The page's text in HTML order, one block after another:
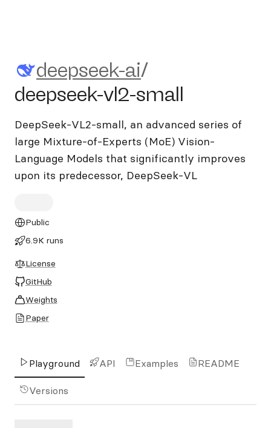
deepseek-ai/deepseek-vl2-
deepseek-ai/
deepseek-vl2-small
DeepSeek-VL2-small, an advanced series of
large Mixture-of-Experts (MoE) Vision-
Language Models that significantly improves
upon its predecessor, DeepSeek-VL
Public
6.9K runs
License
GitHub
Weights
Paper
Playground API Examples README
Versions